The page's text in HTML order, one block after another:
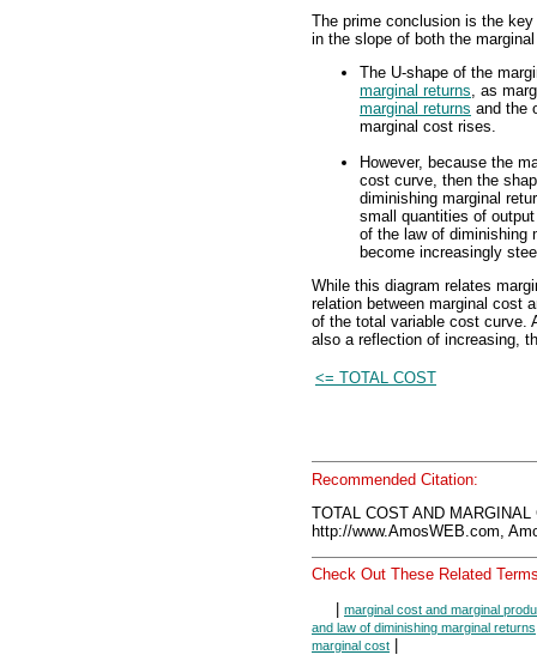
The prime conclusion is the
in the slope of both the
The U-shape of the
marginal returns, as
marginal returns and the
marginal cost rises.
However, because the
cost curve, then the
diminishing marginal
small quantities of
of the law of diminishing
become increasingly
While this diagram relates
relation between marginal cost
of the total variable cost curve.
also a reflection of increasing,
<= TOTAL COST
Recommended Citation:
TOTAL COST AND
http://www.AmosWEB.com,
Check Out These Related
| marginal cost and marginal
and law of diminishing marginal returns
marginal cost |